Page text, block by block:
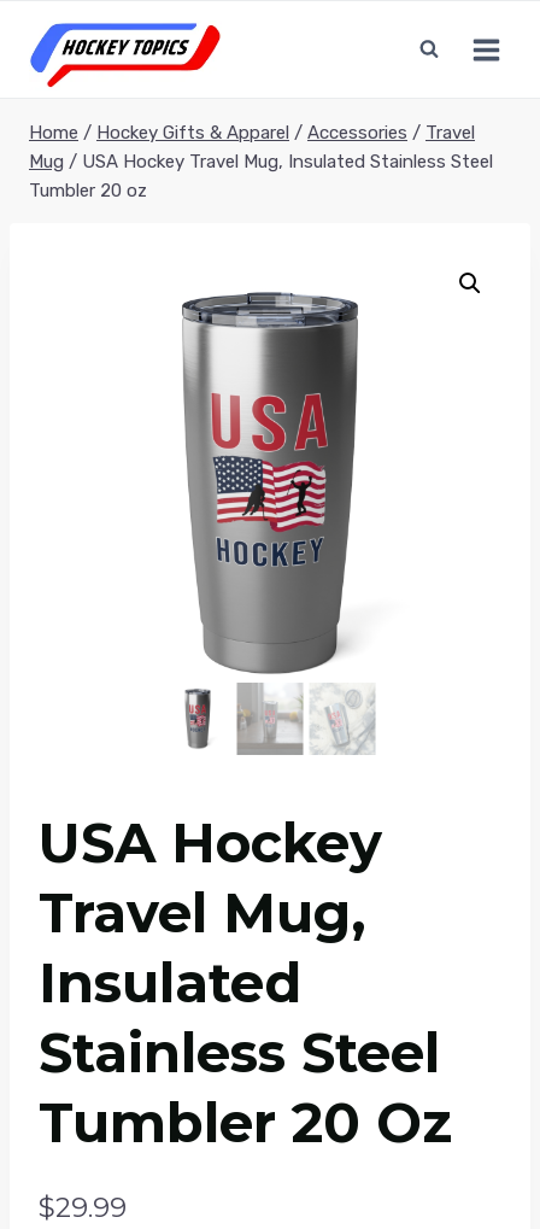
content
Home / Hockey Gifts & Apparel / Accessories / Travel
Mug / USA Hockey Travel Mug, Insulated Stainless Steel
Tumbler 20 oz
USA Hockey
Travel Mug,
Insulated
Stainless Steel
Tumbler 20 Oz
$29.99